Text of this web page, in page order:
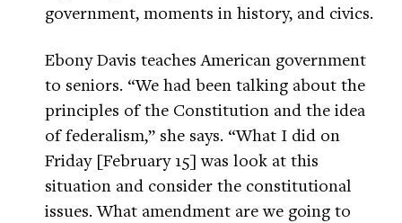
government, moments in history, and civics.
Ebony Davis teaches American government
to seniors. “We had been talking about the
principles of the Constitution and the idea
of federalism,” she says. “What I did on
Friday [February 15] was look at this
situation and consider the constitutional
issues. What amendment are we going to